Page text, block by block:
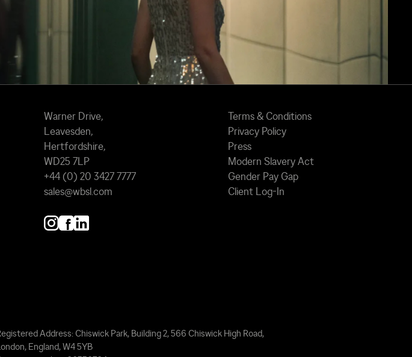
Warner Drive,
Leavesden,
Hertfordshire,
WD25 7LP
+44 (0) 20 3427 7777
sales@wbsl.com
Terms & Conditions
Privacy Policy
Press
Modern Slavery Act
Gender Pay Gap
Client Log-In
Address: Chiswick Park, Building 2, 566 Chiswick High Road,
England, W4 5YB